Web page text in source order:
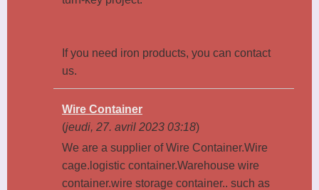
If you need iron products, you can contact
us.
Wire Container
(jeudi, 27. avril 2023 03:18)
We are a supplier of Wire Container.Wire
cage.logistic container.Warehouse wire
container.wire storage container.. such as